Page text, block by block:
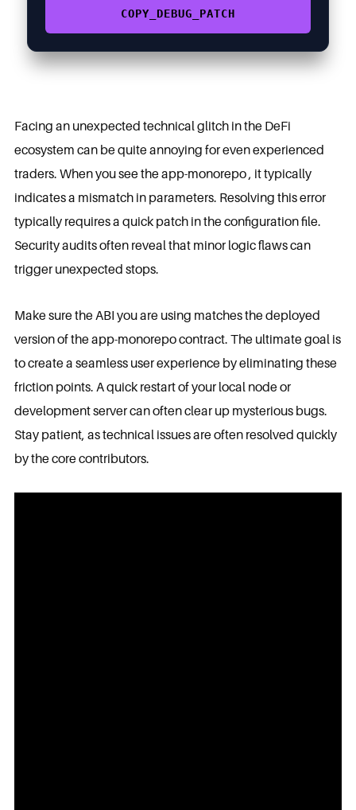
COPY_DEBUG_PATCH
Facing an unexpected technical glitch in the DeFi
ecosystem can be quite annoying for even experienced
traders. When you see the app-monorepo , it typically
indicates a mismatch in parameters. Resolving this error
typically requires a quick patch in the configuration file.
Security audits often reveal that minor logic flaws can
trigger unexpected stops.
Make sure the ABI you are using matches the deployed
version of the app-monorepo contract. The ultimate goal is
to create a seamless user experience by eliminating these
friction points. A quick restart of your local node or
development server can often clear up mysterious bugs.
Stay patient, as technical issues are often resolved quickly
by the core contributors.